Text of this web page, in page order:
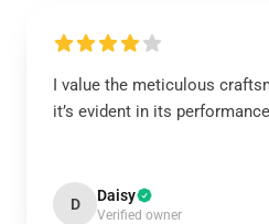
I value the meticulous
it’s evident in its
D Daisy
Verified owner